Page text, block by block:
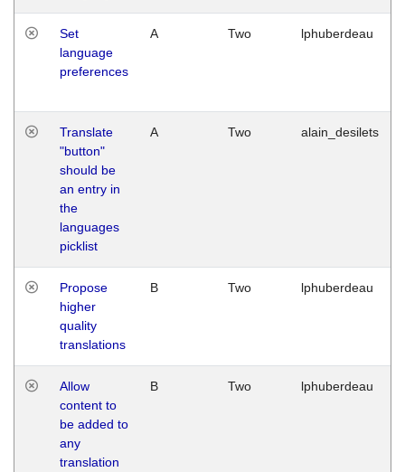
Set
language
preferences
A Two lphuberdeau
Translate
"button"
should be
an entry in
the
languages
picklist
A Two alain_desilets
Propose
higher
quality
translations
B Two lphuberdeau
Allow
content to
be added to
any
translation
B Two lphuberdeau